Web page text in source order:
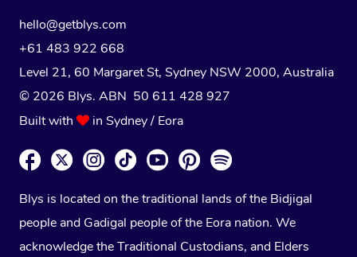
hello@getblys.com
+61 483 922 668
Level 21, 60 Margaret St, Sydney NSW 2000, Australia
© 2026 Blys. ABN 50 611 428 927
Built with
in Sydney / Eora
Blys is located on the traditional lands of the Bidjigal
people and Gadigal people of the Eora nation. We
acknowledge the Traditional Custodians, and Elders